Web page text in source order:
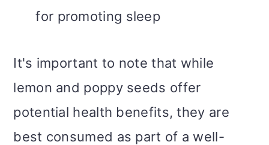
for promoting sleep
It's important to note that while
lemon and poppy seeds offer
potential health benefits, they are
best consumed as part of a well-